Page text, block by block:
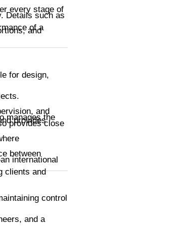
every stage of
and
Details such as
of a
for design,
and
provides close
international
clients and
provides
manages the
between
control
and a